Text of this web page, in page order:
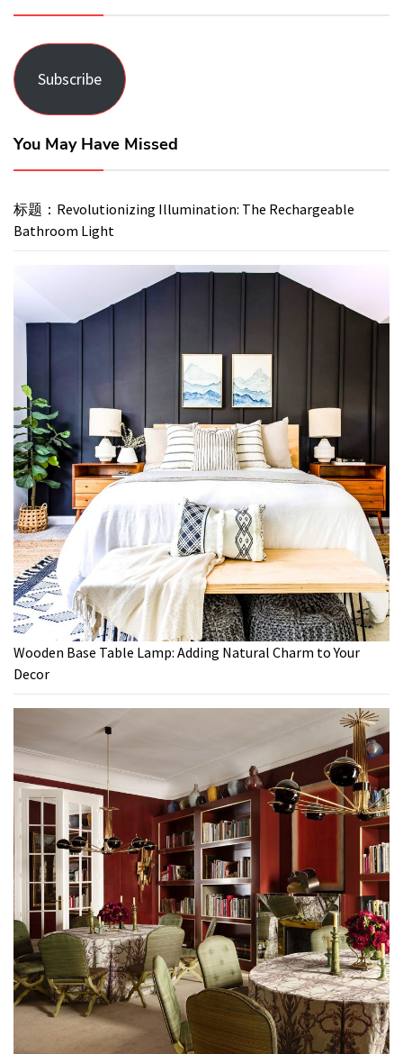
Subscribe
You May Have Missed
标题：Revolutionizing Illumination: The Rechargeable
Bathroom Light
Wooden Base Table Lamp: Adding Natural Charm to Your
Decor